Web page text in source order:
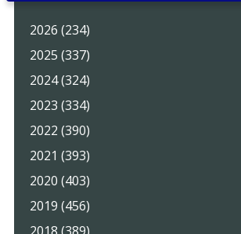
2026 (234)
2025 (337)
2024 (324)
2023 (334)
2022 (390)
2021 (393)
2020 (403)
2019 (456)